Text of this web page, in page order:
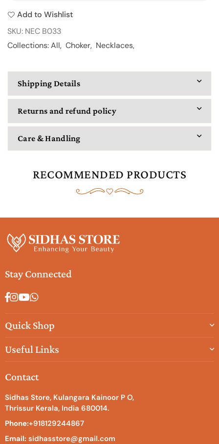
033
033
Add to Wishlist
SKU: NEC B033
Collections:All, Choker, Necklaces,
Shipping Details
Returns and refund policy
Care & Handling
RECOMMENDED PRODUCTS
Stay Connected
Facebook
Instagram
YouTube
Whatsapp
Quick Shop
Useful Links
Contact
Sidhas Store, Kulangara Kainoor P O,
Thrissur Kerala, India 680014.
Phone:+918129244867
Email: sidhasstore@gmail.com